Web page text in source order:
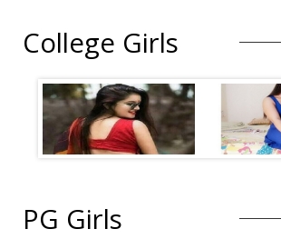
College Girls
PG Girls